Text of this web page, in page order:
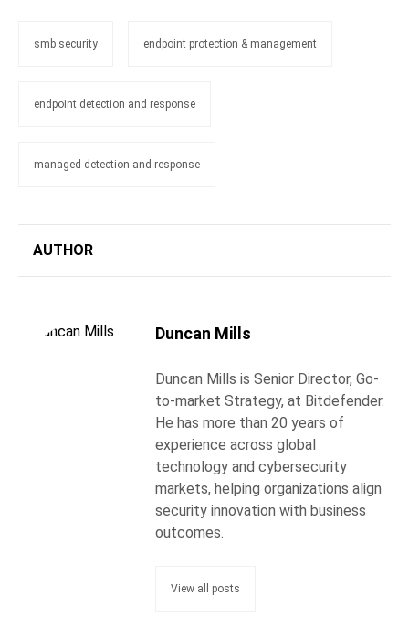
smb security endpoint protection & management
endpoint detection and response
managed detection and response
AUTHOR
Duncan Mills
Duncan Mills is Senior Director, Go-
to-market Strategy, at Bitdefender.
He has more than 20 years of
experience across global
technology and cybersecurity
markets, helping organizations align
security innovation with business
outcomes.
View all posts